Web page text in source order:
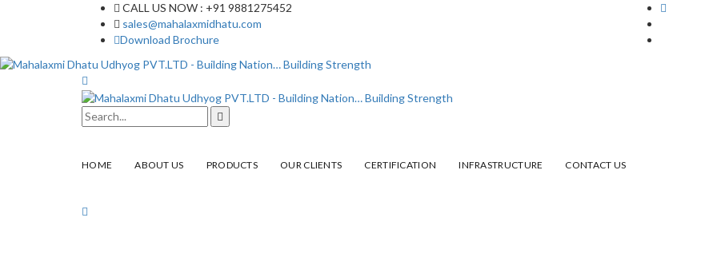
CALL US NOW : +91 9881275452
sales@mahalaxmidhatu.com
Download Brochure
HOME ABOUT US PRODUCTS OUR CLIENTS CERTIFICATION INFRASTRUCTURE CONTACT US